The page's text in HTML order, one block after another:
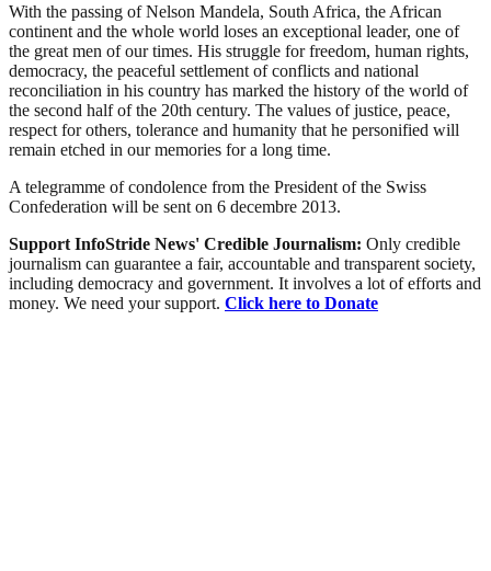
With the passing of Nelson Mandela, South Africa, the African
continent and the whole world loses an exceptional leader, one of
the great men of our times. His struggle for freedom, human rights,
democracy, the peaceful settlement of conflicts and national
reconciliation in his country has marked the history of the world of
the second half of the 20th century. The values of justice, peace,
respect for others, tolerance and humanity that he personified will
remain etched in our memories for a long time.
A telegramme of condolence from the President of the Swiss
Confederation will be sent on 6 decembre 2013.
Support InfoStride News' Credible Journalism: Only credible
journalism can guarantee a fair, accountable and transparent society,
including democracy and government. It involves a lot of efforts and
money. We need your support. Click here to Donate